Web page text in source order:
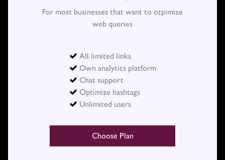
For most businesses that want to otpimize
web queries
 All limited links
 Own analytics platform
 Chat support
 Optimize hashtags
 Unlimited users
Choose Plan